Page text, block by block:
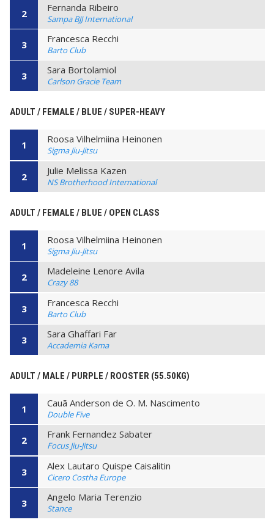
2 Fernanda Ribeiro
Sampa BJJ International
3 Francesca Recchi
Barto Club
3 Sara Bortolamiol
Carlson Gracie Team
ADULT / FEMALE / BLUE / SUPER-HEAVY
1 Roosa Vilhelmiina Heinonen
Sigma Jiu-Jitsu
2 Julie Melissa Kazen
NS Brotherhood International
ADULT / FEMALE / BLUE / OPEN CLASS
1 Roosa Vilhelmiina Heinonen
Sigma Jiu-Jitsu
2 Madeleine Lenore Avila
Crazy 88
3 Francesca Recchi
Barto Club
3 Sara Ghaffari Far
Accademia Kama
ADULT / MALE / PURPLE / ROOSTER (55.50KG)
1 Cauã Anderson de O. M. Nascimento
Double Five
2 Frank Fernandez Sabater
Focus Jiu-Jitsu
3 Alex Lautaro Quispe Caisalitin
Cicero Costha Europe
3 Angelo Maria Terenzio
Stance